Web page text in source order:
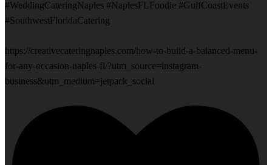
#WeddingCateringNaples #NaplesFLFoodie #GulfCoastEvents
#SouthwestFloridaCatering
https://creativecateringnaples.com/how-to-build-a-balanced-menu-
for-any-occasion-naples-fl/?utm_source=instagram-
business&utm_medium=jetpack_social